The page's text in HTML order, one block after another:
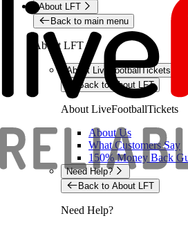
About LFT
Back to main menu
About LFT
About LiveFootballTickets
Back to About LFT
About LiveFootballTickets
About Us
What Customers Say
150% Money Back
Need Help?
Back to About LFT
Need Help?